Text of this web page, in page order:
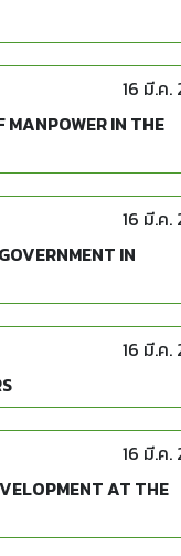
16 มี.ค.
IN THE
16 มี.ค.
IN
16 มี.ค.
16 มี.ค.
AT THE